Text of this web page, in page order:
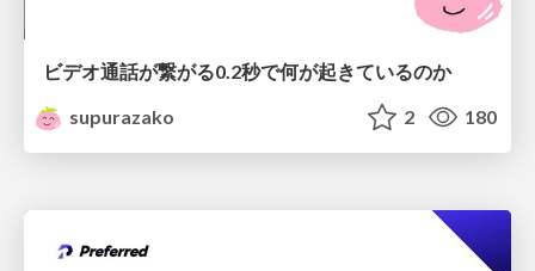
ビデオ通話が繋がる0.2秒で何が起きているのか
supurazako
2 180